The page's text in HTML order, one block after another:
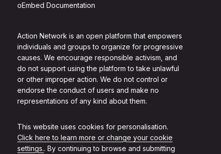
Action Network is an open platform that empowers
individuals and groups to organize for progressive
causes. We encourage responsible activism, and
do not support using the platform to take unlawful
or other improper action. We do not control or
endorse the conduct of users and make no
representations of any kind about them.
This website uses cookies for personalisation.
Click here to learn more or change your cookie
settings.. By continuing to browse and submitting
oEmbed Documentation